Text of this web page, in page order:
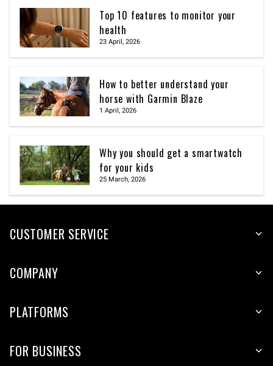
Top 10 features to monitor your
health
23 April, 2026
How to better understand your
horse with Garmin Blaze
1 April, 2026
Why you should get a smartwatch
for your kids
25 March, 2026
CUSTOMER SERVICE
COMPANY
PLATFORMS
FOR BUSINESS